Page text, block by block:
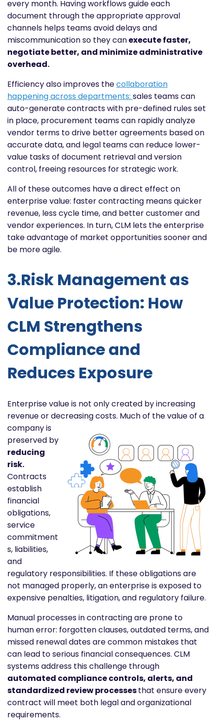
every month. Having workflows guide each
document through the appropriate approval
channels helps teams avoid delays and
miscommunication so they canexecute faster,
negotiate better, and minimize administrative
overhead.
Efficiency also improves thecollaboration
happening across departments: sales teams can
auto-generate contracts with pre-defined rules set
in place, procurement teams can rapidly analyze
vendor terms to drive better agreements based on
accurate data, and legal teams can reduce lower-
value tasks of document retrieval and version
control, freeing resources for strategic work.
All of these outcomes have a direct effect on
enterprise value: faster contracting means quicker
revenue, less cycle time, and better customer and
vendor experiences. In turn, CLM lets the enterprise
take advantage of market opportunities sooner and
be more agile.
3.Risk Management as
Value Protection: How
CLM Strengthens
Compliance and
Reduces Exposure
Enterprise value is not only created by increasing
revenue or decreasing costs. Much of the value of a
company is
preserved by
reducing
risk.
Contracts
establish
financial
obligations,
service
commitment
s, liabilities,
and
regulatory responsibilities. If these obligations are
not managed properly, an enterprise is exposed to
expensive penalties, litigation, and regulatory failure.
Manual processes in contracting are prone to
human error: forgotten clauses, outdated terms, and
missed renewal dates are common mistakes that
can lead to serious financial consequences. CLM
systems address this challenge through
automated compliance controls, alerts, and
standardized review processesthat ensure every
contract will meet both legal and organizational
requirements.